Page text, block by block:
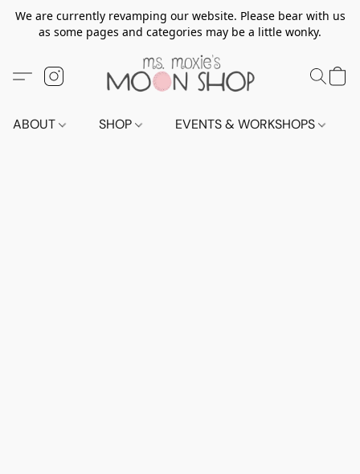
We are currently revamping our website. Please bear with us
as some pages and categories may be a little wonky.
ABOUT SHOP EVENTS & WORKSHOPS